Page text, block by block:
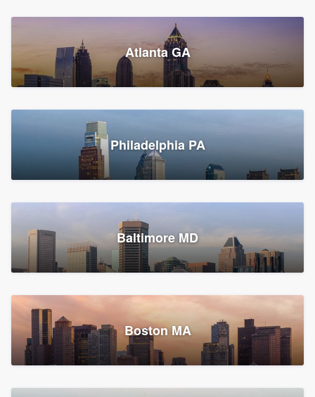
Franzoso Contracting
Roofers, Siding, and Window & door replacement
Croton-on-Hudson, NY
2,002 reviews, 2,387 surveys
Global Home Improvement
Feasterville, PA
Atlanta GA
Philadelphia PA
Baltimore MD
Boston MA